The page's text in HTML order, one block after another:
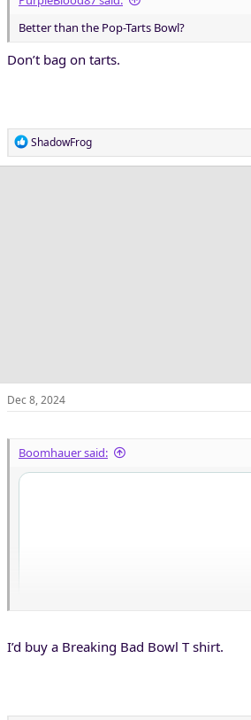
Better than the Pop-Tarts Bowl?
Don’t bag on tarts.
R
e
ShadowFrog
Dec 8, 2024
Boomhauer said:
I’d buy a Breaking Bad Bowl T shirt.